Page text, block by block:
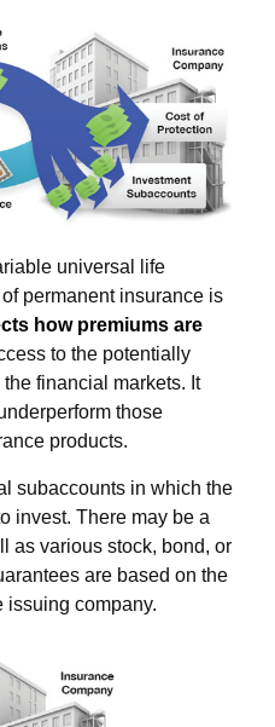
universal life
permanent insurance is
how premiums are
to the potentially
financial markets. It
those
products.
subaccounts in which the
invest. There may be a
as various stock, bond, or
are based on the
issuing company.